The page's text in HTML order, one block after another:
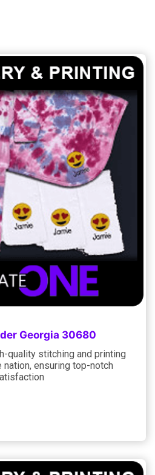
Georgia 30680
quality stitching and printing
ensuring top-notch